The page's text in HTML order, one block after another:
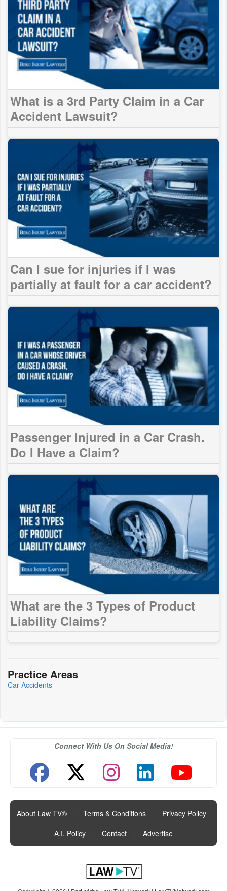
What is a 3rd Party Claim in a Car
Accident Lawsuit?
Can I sue for injuries if I was
partially at fault for a car accident?
Passenger Injured in a Car Crash.
Do I Have a Claim?
What are the 3 Types of Product
Liability Claims?
Practice Areas
Car Accidents
Connect With Us On Social Media!
About Law TV® Terms & Conditions Privacy Policy
A.I. Policy
Contact Advertise